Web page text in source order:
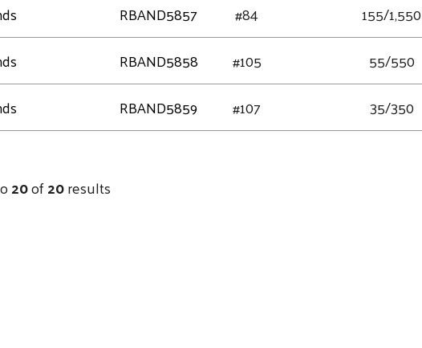
RBAND5857 #84 155/1,550
RBAND5858 #105 55/550
RBAND5859 #107 35/350
20of20results